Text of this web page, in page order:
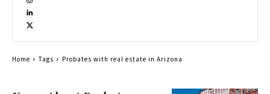
Home Tags Probates with real estate in Arizona